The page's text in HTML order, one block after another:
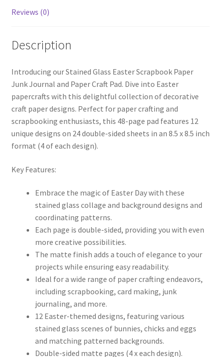
Reviews (0)
Description
Introducing our Stained Glass Easter Scrapbook Paper
Junk Journal and Paper Craft Pad. Dive into Easter
papercrafts with this delightful collection of decorative
craft paper designs. Perfect for paper crafting and
scrapbooking enthusiasts, this 48-page pad features 12
unique designs on 24 double-sided sheets in an 8.5 x 8.5 inch
format (4 of each design).
Key Features:
Embrace the magic of Easter Day with these
stained glass collage and background designs and
coordinating patterns.
Each page is double-sided, providing you with even
more creative possibilities.
The matte finish adds a touch of elegance to your
projects while ensuring easy readability.
Ideal for a wide range of paper crafting endeavors,
including scrapbooking, card making, junk
journaling, and more.
12 Easter-themed designs, featuring various
stained glass scenes of bunnies, chicks and eggs
and matching patterned backgrounds.
Double-sided matte pages (4 x each design).